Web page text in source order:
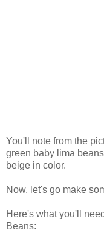
You'll note from the
green baby lima
beige in color.
Now, let's go make
Here's what you'll
Beans: